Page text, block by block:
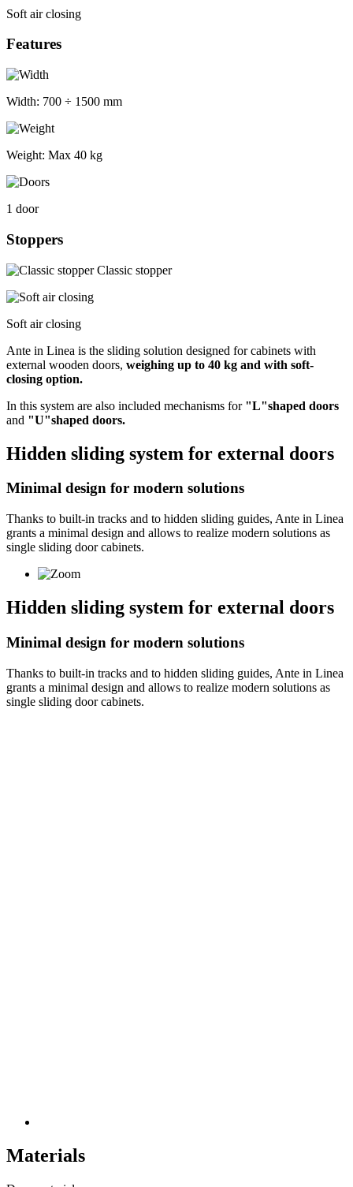
Soft air closing
Features
Width: 700 ÷ 1500 mm
Weight: Max 40 kg
1 door
Stoppers
Classic stopper
Soft air closing
Ante in Linea is the sliding solution designed for cabinets with
external wooden doors, weighing up to 40 kg and with soft-
closing option.
In this system are also included mechanisms for "L"shaped doors
and "U"shaped doors.
Hidden sliding system for external doors
Minimal design for modern solutions
Thanks to built-in tracks and to hidden sliding guides, Ante in Linea
grants a minimal design and allows to realize modern solutions as
single sliding door cabinets.
Hidden sliding system for external doors
Minimal design for modern solutions
Thanks to built-in tracks and to hidden sliding guides, Ante in Linea
grants a minimal design and allows to realize modern solutions as
single sliding door cabinets.
Materials